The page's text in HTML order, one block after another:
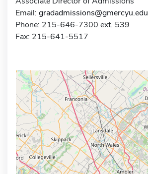
Email: gradadmissions@gmercyu.edu
Phone: 215-646-7300 ext. 539
Fax: 215-641-5517